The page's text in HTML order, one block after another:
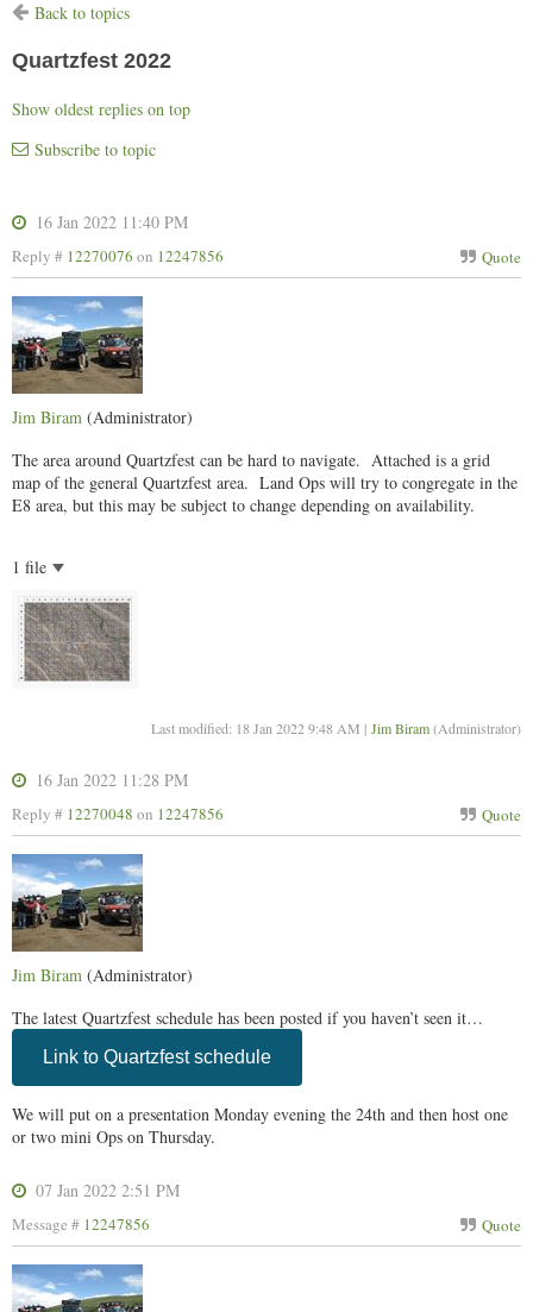
Back to topics
Quartzfest 2022
Show oldest replies on top
Subscribe to topic
16 Jan 2022 11:40 PM
Quote
Reply # 12270076 on 12247856
Jim Biram (Administrator)
The area around Quartzfest can be hard to navigate. Attached is a grid
map of the general Quartzfest area. Land Ops will try to congregate in the
E8 area, but this may be subject to change depending on availability.
1 file
Last modified: 18 Jan 2022 9:48 AM | Jim Biram(Administrator)
16 Jan 2022 11:28 PM
Quote
Reply # 12270048 on 12247856
Jim Biram (Administrator)
The latest Quartzfest schedule has been posted if you haven’t seen it…
Link to Quartzfest schedule
We will put on a presentation Monday evening the 24th and then host one
or two mini Ops on Thursday.
07 Jan 2022 2:51 PM
Quote
Message # 12247856